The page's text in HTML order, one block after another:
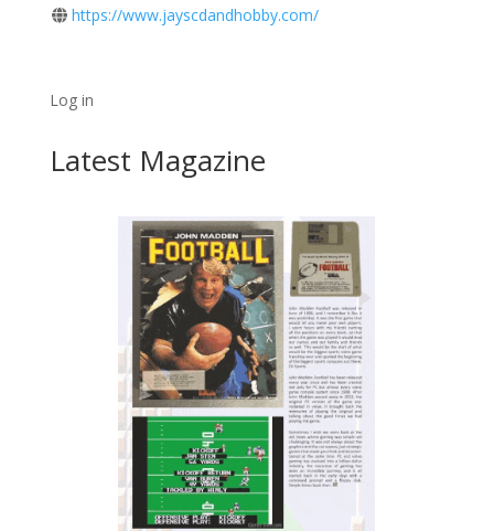
https://www.jayscdandhobby.com/
Log in
Latest Magazine